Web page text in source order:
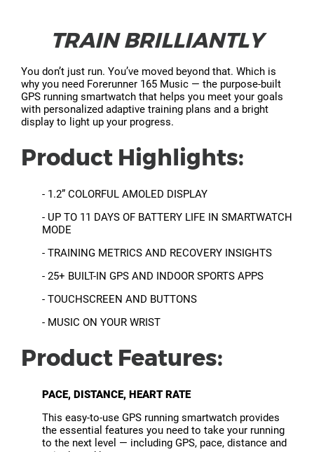
TRAIN BRILLIANTLY
You don’t just run. You’ve moved beyond that. Which is
why you need Forerunner 165 Music — the purpose-built
GPS running smartwatch that helps you meet your goals
with personalized adaptive training plans and a bright
display to light up your progress.
Product Highlights:
- 1.2” COLORFUL AMOLED DISPLAY
- UP TO 11 DAYS OF BATTERY LIFE IN SMARTWATCH
MODE
- TRAINING METRICS AND RECOVERY INSIGHTS
- 25+ BUILT-IN GPS AND INDOOR SPORTS APPS
- TOUCHSCREEN AND BUTTONS
- MUSIC ON YOUR WRIST
Product Features:
PACE, DISTANCE, HEART RATE
This easy-to-use GPS running smartwatch provides
the essential features you need to take your running
to the next level — including GPS, pace, distance and